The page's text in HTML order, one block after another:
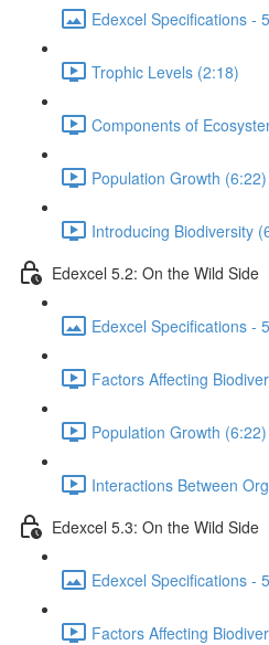
Edexcel Specifications -
Trophic Levels (2:18)
Components of
Population Growth (6:22)
Introducing Biodiversity
Edexcel 5.2: On the Wild Side
Edexcel Specifications -
Factors Affecting
Population Growth (6:22)
Interactions Between
Edexcel 5.3: On the Wild Side
Edexcel Specifications -
Factors Affecting